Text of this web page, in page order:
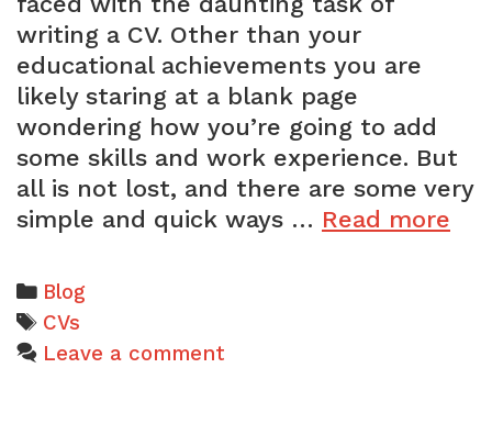
writing a CV. Other than your
educational achievements you are
likely staring at a blank page
wondering how you’re going to add
some skills and work experience. But
all is not lost, and there are some very
simple and quick ways … Read more
Categories
Blog
Tags
CVs
Leave a comment